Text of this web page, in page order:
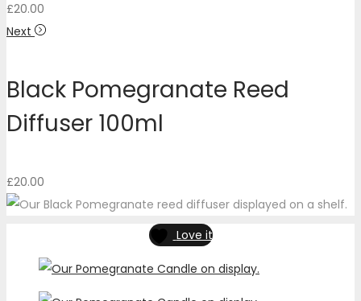
£20.00
Next
Black Pomegranate Reed
Diffuser 100ml
£20.00
Love it